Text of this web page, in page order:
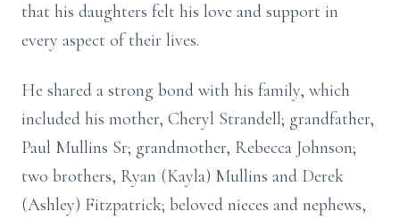
that his daughters felt his love and support in
every aspect of their lives.
He shared a strong bond with his family, which
included his mother, Cheryl Strandell; grandfather,
Paul Mullins Sr; grandmother, Rebecca Johnson;
two brothers, Ryan (Kayla) Mullins and Derek
(Ashley) Fitzpatrick; beloved nieces and nephews,